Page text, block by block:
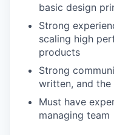
basic design
Strong
scaling high
products
Strong
written, and
Must have
managing team